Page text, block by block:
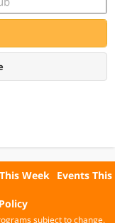
Week Events This
subject to change.